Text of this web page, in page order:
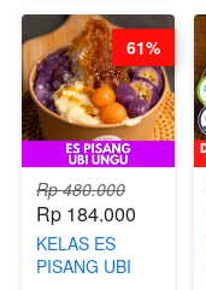
Rp 480.000
Rp 184.000
KELAS ES
PISANG UBI
61%